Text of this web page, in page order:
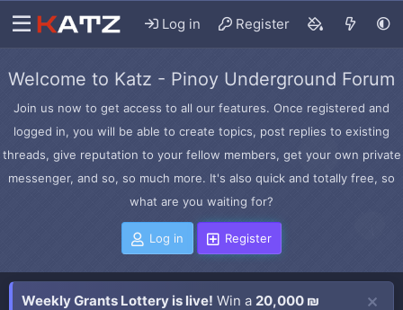
Log in Register
Welcome to Katz - Pinoy Underground Forum
Join us now to get access to all our features. Once registered and
logged in, you will be able to create topics, post replies to existing
threads, give reputation to your fellow members, get your own private
messenger, and so, so much more. It's also quick and totally free, so
what are you waiting for?
Log in Register
Weekly Grants Lottery is live! Win a 20,000 ₪